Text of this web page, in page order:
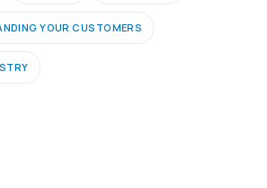
YOUR CUSTOMERS